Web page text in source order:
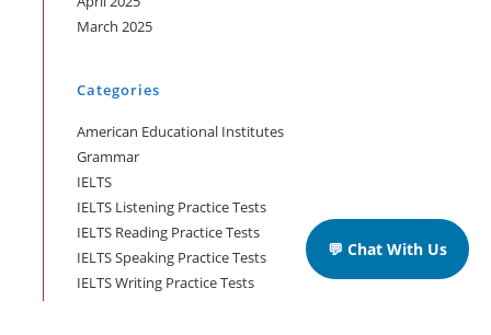
March 2025
Categories
American Educational Institutes
Grammar
IELTS
IELTS Listening Practice Tests
IELTS Reading Practice Tests
IELTS Speaking Practice Tests
IELTS Writing Practice Tests
💬 Chat With Us